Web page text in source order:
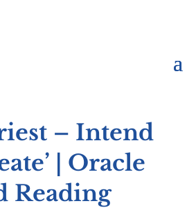
– Intend
| Oracle
Reading